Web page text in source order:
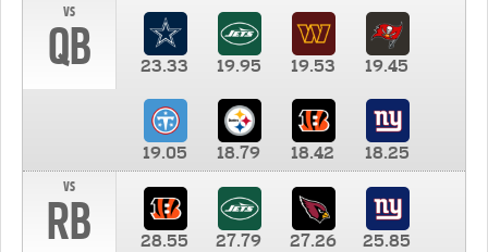
vs
QB 23.33 19.95 19.53 19.45
19.05 18.79 18.42
18.25
vs
RB 28.55 27.79 27.26 25.85